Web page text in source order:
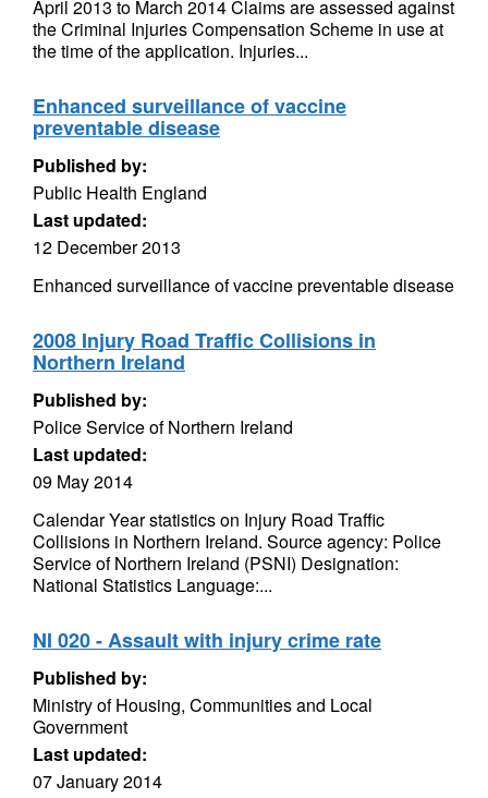
April 2013 to March 2014 Claims are assessed against
the Criminal Injuries Compensation Scheme in use at
the time of the application. Injuries...
Enhanced surveillance of vaccine
preventable disease
Published by:
Public Health England
Last updated:
12 December 2013
Enhanced surveillance of vaccine preventable disease
2008 Injury Road Traffic Collisions in
Northern Ireland
Published by:
Police Service of Northern Ireland
Last updated:
09 May 2014
Calendar Year statistics on Injury Road Traffic
Collisions in Northern Ireland. Source agency: Police
Service of Northern Ireland (PSNI) Designation:
National Statistics Language:...
NI 020 - Assault with injury crime rate
Published by:
Ministry of Housing, Communities and Local
Government
Last updated:
07 January 2014